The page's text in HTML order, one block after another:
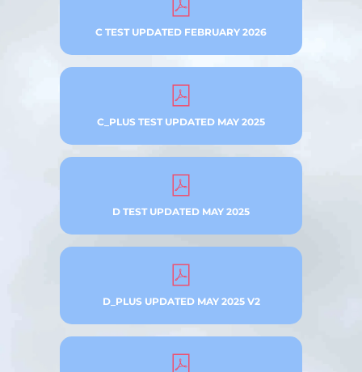
C TEST UPDATED FEBRUARY 2026
C_PLUS TEST UPDATED MAY 2025
D TEST UPDATED MAY 2025
D_PLUS UPDATED MAY 2025 V2